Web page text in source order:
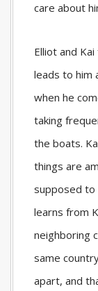
care about
Elliot and
leads to him
when he
taking
the boats.
things are
supposed to
learns from
neighboring
same
apart, and